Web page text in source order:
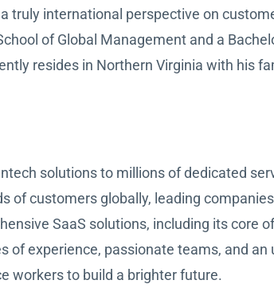
truly international perspective on
of Global Management and a
resides in Northern Virginia with his
solutions to millions of dedicated
of customers globally, leading
SaaS solutions, including its core
of experience, passionate teams, and
workers to build a brighter future.